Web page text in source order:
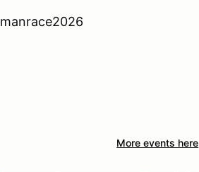
More events here